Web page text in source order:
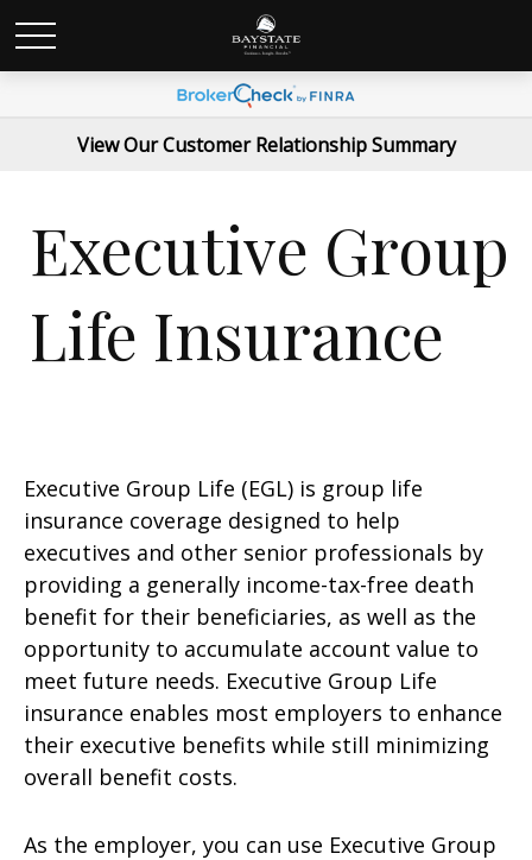
View Our Customer Relationship Summary
Executive Group
Life Insurance
Executive Group Life (EGL) is group life
insurance coverage designed to help
executives and other senior professionals by
providing a generally income-tax-free death
benefit for their beneficiaries, as well as the
opportunity to accumulate account value to
meet future needs. Executive Group Life
insurance enables most employers to enhance
their executive benefits while still minimizing
overall benefit costs.
As the employer, you can use Executive Group